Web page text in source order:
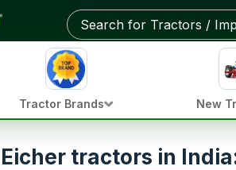
Tractor Brands New
tractors in